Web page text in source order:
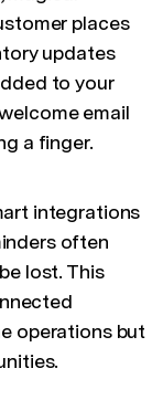
places
updates
to your
email
a finger.
integrations
often
lost. This
operations but